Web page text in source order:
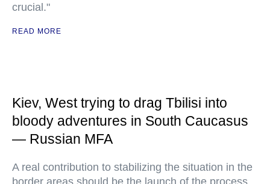
crucial."
READ MORE
Kiev, West trying to drag Tbilisi into
bloody adventures in South Caucasus
— Russian MFA
A real contribution to stabilizing the situation in the
border areas should be the launch of the process